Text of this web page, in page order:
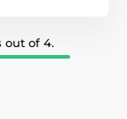
out of 4.